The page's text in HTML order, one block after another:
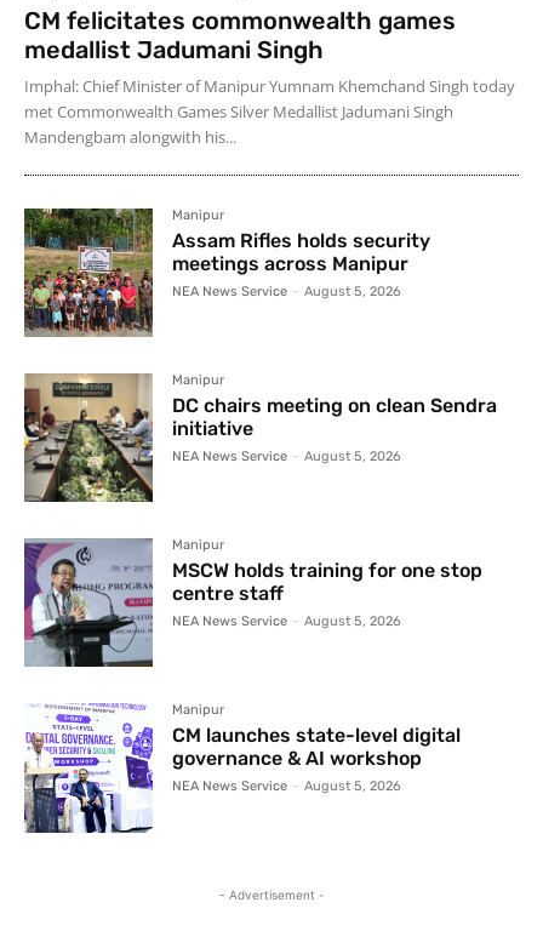
CM felicitates commonwealth games
medallist Jadumani Singh
Imphal: Chief Minister of Manipur Yumnam Khemchand Singh today
met Commonwealth Games Silver Medallist Jadumani Singh
Mandengbam alongwith his...
Manipur
Assam Rifles holds security
meetings across Manipur
NEA News Service - August 5, 2026
Manipur
DC chairs meeting on clean Sendra
initiative
NEA News Service - August 5, 2026
Manipur
MSCW holds training for one stop
centre staff
NEA News Service - August 5, 2026
Manipur
CM launches state-level digital
governance & AI workshop
NEA News Service - August 5, 2026
- Advertisement -